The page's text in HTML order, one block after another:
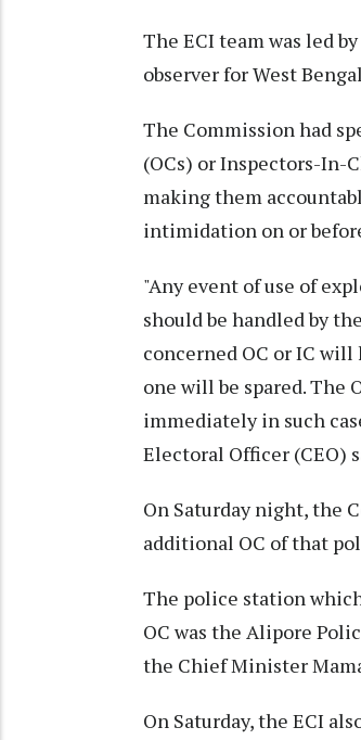
The ECI team was led
observer for West
The Commission had
(OCs) or Inspectors-In-
making them
intimidation on or
"Any event of use of
should be handled by
concerned OC or IC
one will be spared. The
immediately in such
Electoral Officer (CEO)
On Saturday night, the
additional OC of that
The police station
OC was the Alipore
the Chief Minister
On Saturday, the ECI